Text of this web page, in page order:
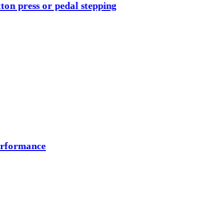
press or pedal stepping